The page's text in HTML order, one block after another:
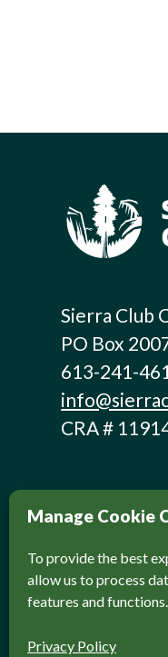
Manage Cookie
To provide the best
allow us to process
features and functions.
Privacy Policy
Sierra Club
PO Box
613-241-
CRA #